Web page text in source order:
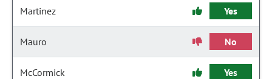
Martinez Yes
Mauro No
McCormick Yes